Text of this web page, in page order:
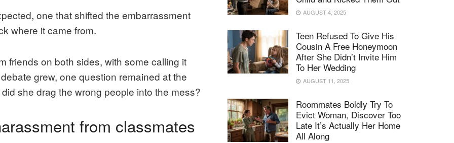
one that shifted the embarrassment
where it came from.
friends on both sides, with some calling it
grew, one question remained at the
she drag the wrong people into the mess?
from classmates
AUGUST 4, 2025
Teen Refused To Give His
Cousin A Free Honeymoon
After She Didn’t Invite Him
To Her Wedding
AUGUST 11, 2025
Roommates Boldly Try To
Evict Woman, Discover Too
Late It’s Actually Her Home
All Along